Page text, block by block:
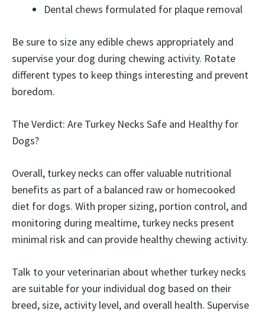
Dental chews formulated for plaque removal
Be sure to size any edible chews appropriately and
supervise your dog during chewing activity. Rotate
different types to keep things interesting and prevent
boredom.
The Verdict: Are Turkey Necks Safe and Healthy for
Dogs?
Overall, turkey necks can offer valuable nutritional
benefits as part of a balanced raw or homecooked
diet for dogs. With proper sizing, portion control, and
monitoring during mealtime, turkey necks present
minimal risk and can provide healthy chewing activity.
Talk to your veterinarian about whether turkey necks
are suitable for your individual dog based on their
breed, size, activity level, and overall health. Supervise